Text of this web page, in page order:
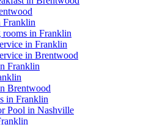
Franklin
in Franklin
in Franklin
in Brentwood
Franklin
Brentwood
in Franklin
Pool in Nashville